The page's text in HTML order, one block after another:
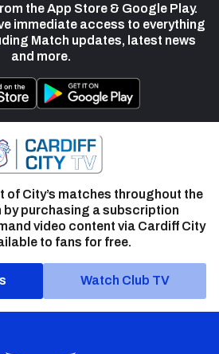
the App Store & Google Play.
immediate access to everything
Match updates, latest news
and more.
of City’s matches throughout the
by purchasing a subscription
video content via Cardiff City
to fans for free.
Watch Club TV